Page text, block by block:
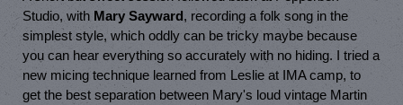
Studio, with Mary Sayward, recording a folk song in the
simplest style, which oddly can be tricky maybe because
you can hear everything so accurately with no hiding. I tried a
new micing technique learned from Leslie at IMA camp, to
get the best separation between Mary's loud vintage Martin